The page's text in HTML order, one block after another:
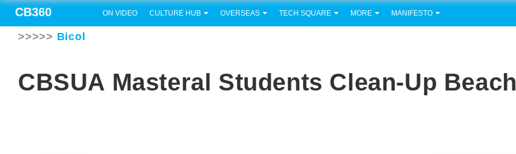
CB360 ON VIDEO CULTURE HUB OVERSEAS TECH SQUARE MORE MANIFESTO
>>>>> Bicol
CBSUA Masteral Students Clean-Up Beach